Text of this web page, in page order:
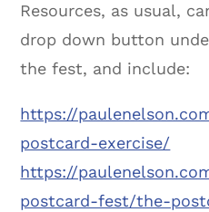
Resources, as usual,
drop down button
the fest, and include:
https://
postcard-exercise/
https://
postcard-fest/the-